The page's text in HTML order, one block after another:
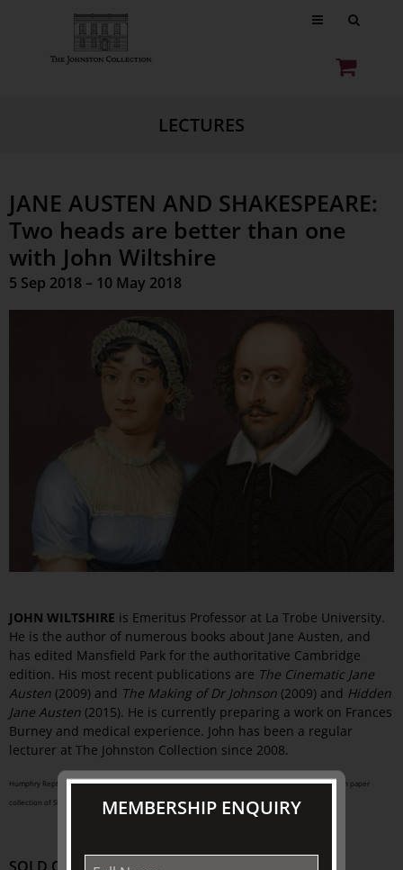
LECTURES
JANE AUSTEN AND SHAKESPEARE:
Two heads are better than one
with John Wiltshire
5 Sep 2018 – 10 May 2018
JOHN WILTSHIRE is Emeritus Professor at La Trobe University.
He is the author of numerous books about Jane Austen, and
has edited Mansfield Park for the authoritative Cambridge
edition. His most recent publications are The Cinematic Jane
Austen (2009) and The Making of Dr Johnson (2009) and Hidden
Jane Austen (2015). He is currently preparing a work on Frances
Burney and medical experience. John has been a regular
lecturer at The Johnston Collection since 2008.
Humphry Repton (English, 1752-1818) from theRed Book for Stoneleigh Abbey, 1808watercolour on paper
collection of Stoneleigh Abbey, Warwickshire, EnglandMEMBERSHIP ENQUIRY